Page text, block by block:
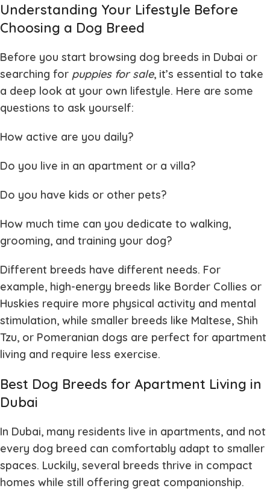
Understanding Your Lifestyle Before
Choosing a Dog Breed
Before you start browsing dog breeds in Dubai or
searching for puppies for sale, it’s essential to take
a deep look at your own lifestyle. Here are some
questions to ask yourself:
How active are you daily?
Do you live in an apartment or a villa?
Do you have kids or other pets?
How much time can you dedicate to walking,
grooming, and training your dog?
Different breeds have different needs. For
example, high-energy breeds like Border Collies or
Huskies require more physical activity and mental
stimulation, while smaller breeds like Maltese, Shih
Tzu, or Pomeranian dogs are perfect for apartment
living and require less exercise.
Best Dog Breeds for Apartment Living in
Dubai
In Dubai, many residents live in apartments, and not
every dog breed can comfortably adapt to smaller
spaces. Luckily, several breeds thrive in compact
homes while still offering great companionship.